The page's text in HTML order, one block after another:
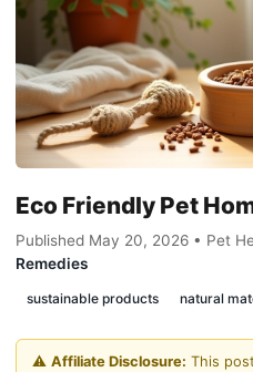
Eco Friendly Pet
Published May 20, 2026 • Pet
Remedies
sustainable products natural
⚠️ Affiliate Disclosure: This